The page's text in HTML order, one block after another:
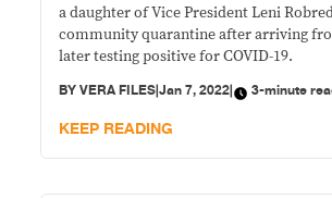
a daughter of Vice President Leni
community quarantine after arriving
later testing positive for COVID-19.
BYVERA FILES|Jan 7, 2022| 3-minute
KEEP READING